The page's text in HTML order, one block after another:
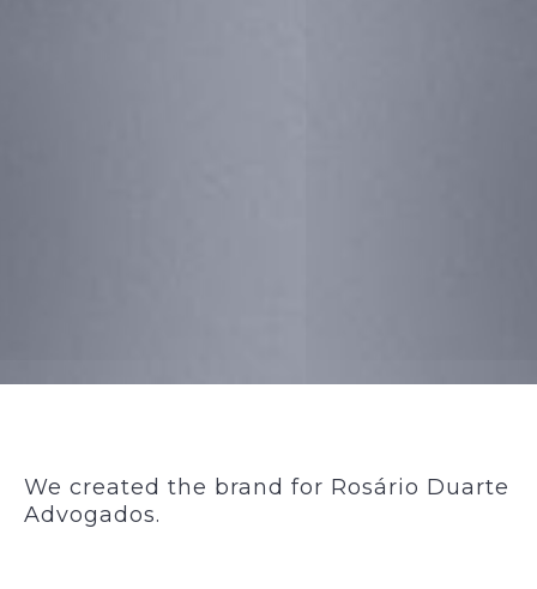
We created the brand for Rosário Duarte
Advogados.